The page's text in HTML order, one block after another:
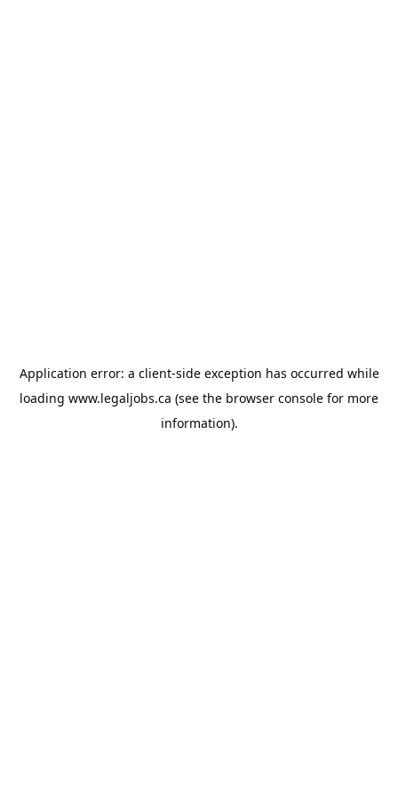
Application error: a client-side exception has occurred while
loading www.legaljobs.ca (see the browser console for more
information).